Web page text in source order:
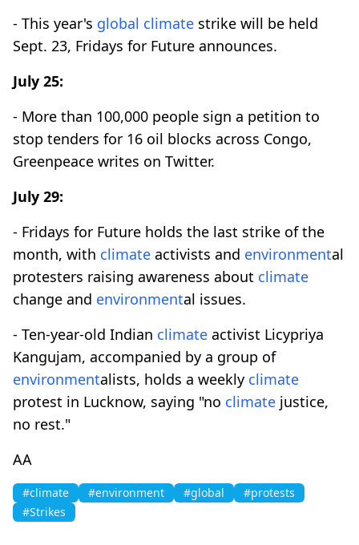
- This year's global climate strike will be held
Sept. 23, Fridays for Future announces.
July 25:
- More than 100,000 people sign a petition to
stop tenders for 16 oil blocks across Congo,
Greenpeace writes on Twitter.
July 29:
- Fridays for Future holds the last strike of the
month, with climate activists and environmental
protesters raising awareness about climate
change and environmental issues.
- Ten-year-old Indian climate activist Licypriya
Kangujam, accompanied by a group of
environmentalists, holds a weekly climate
protest in Lucknow, saying "no climate justice,
no rest."
AA
#climate #environment #global
#protests
#Strikes